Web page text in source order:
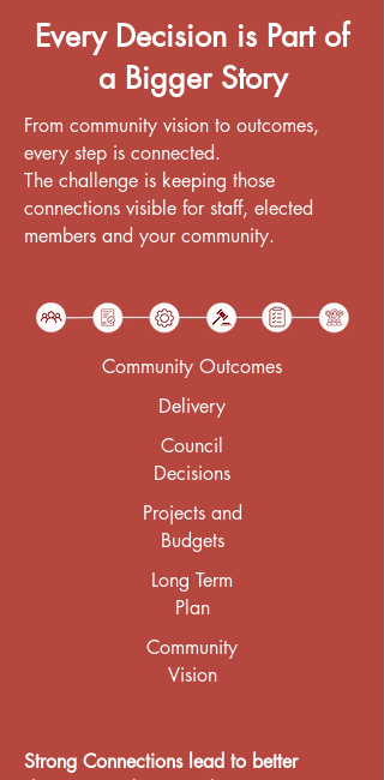
Every Decision is Part of
a Bigger Story
From community vision to outcomes,
every step is connected.
The challenge is keeping those
connections visible for staff, elected
members and your community.
Community Outcomes
Delivery
Council
Decisions
Projects and
Budgets
Long Term
Plan
Community
Vision
Strong Connections lead to better